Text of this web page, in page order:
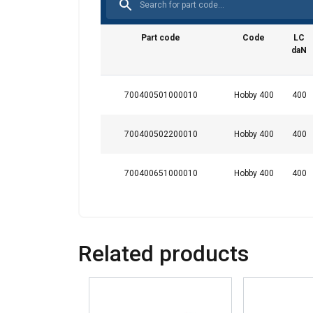
Part code Code
LC
daN
700400501000010 Hobby 400 400
700400502200010 Hobby 400 400
700400651000010 Hobby 400 400
Related products
This website
We use cookies
your use of our